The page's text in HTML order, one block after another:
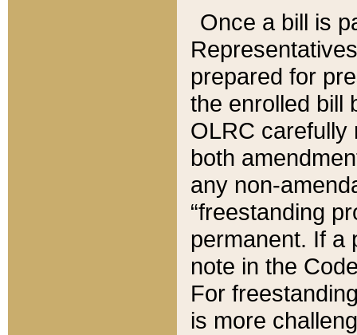
Once a bill is
prepared for
the enrolled bill
OLRC carefully
both
any non-
“freestanding
permanent. If a
note in the
For
is more